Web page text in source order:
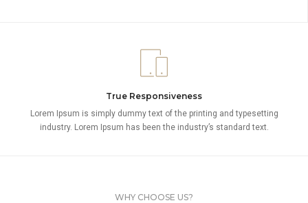
True Responsiveness
Lorem Ipsum is simply dummy text of the printing and typesetting
industry. Lorem Ipsum has been the industry’s standard text.
WHY CHOOSE US?